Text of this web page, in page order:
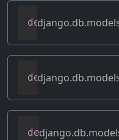
def
def
def